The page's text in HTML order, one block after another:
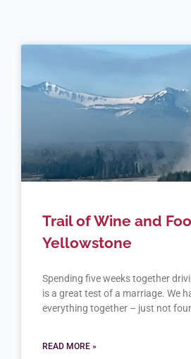
Trail of Wine and
Yellowstone
Spending five weeks together
is a great test of a marriage. We
everything together – just not
READ MORE »